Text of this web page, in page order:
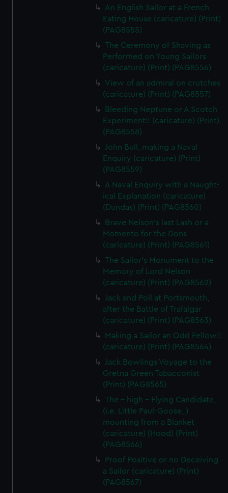
An English Sailor at a French
Eating House (caricature) (Print)
(PAG8555)
The Ceremony of Shaving as
Performed on Young Sailors
(caricature) (Print) (PAG8556)
View of an admiral on crutches
(caricature) (Print) (PAG8557)
Bleeding Neptune or A Scotch
Experiment!! (caricature) (Print)
(PAG8558)
John Bull, making a Naval
Enquiry (caricature) (Print)
(PAG8559)
A Naval Enquiry with a Naught-
ical Explanation (caricature)
(Dundas) (Print) (PAG8560)
Brave Nelson's last Lash or a
Momento for the Dons
(caricature) (Print) (PAG8561)
The Sailor's Monument to the
Memory of Lord Nelson
(caricature) (Print) (PAG8562)
Jack and Poll at Portsmouth,
after the Battle of Trafalgar
(caricature) (Print) (PAG8563)
Making a Sailor an Odd Fellow!!
(caricature) (Print) (PAG8564)
Jack Bowlings Voyage to the
Gretna Green Tabacconist
(Print) (PAG8565)
The - high - Flying Candidate,
(i.e. Little Paul-Goose, )
mounting from a Blanket
(caricature) (Hood) (Print)
(PAG8566)
Proof Positive or no Deceiving
a Sailor (caricature) (Print)
(PAG8567)